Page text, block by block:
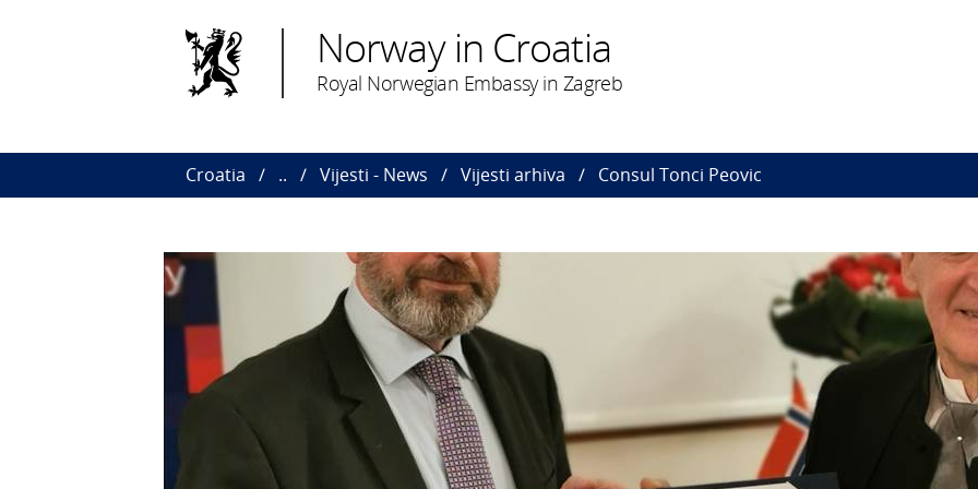
Norway in Croatia
Royal Norwegian Embassy in Zagreb
Croatia .. Vijesti - News Vijesti arhiva Consul Tonci Peovic